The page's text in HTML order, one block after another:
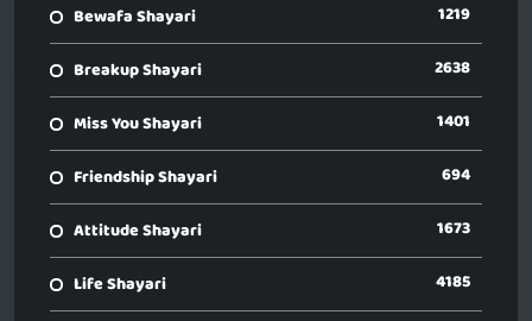
Bewafa Shayari 1219
Breakup Shayari 2638
Miss You Shayari 1401
Friendship Shayari 694
Attitude Shayari 1673
Life Shayari 4185